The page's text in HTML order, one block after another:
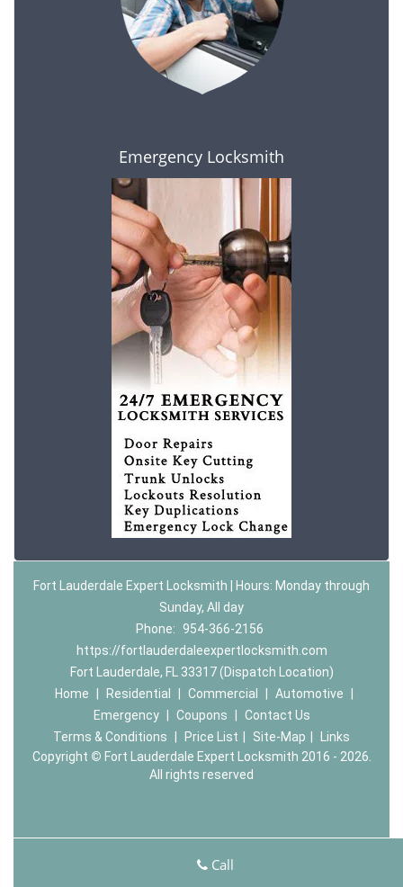
Emergency Locksmith
Fort Lauderdale Expert Locksmith | Hours: Monday through
Sunday, All day
Phone: 954-366-2156
https://fortlauderdaleexpertlocksmith.com
Fort Lauderdale, FL 33317 (Dispatch Location)
Home
Residential Commercial Automotive
Emergency
Coupons
Contact Us
Terms & Conditions
Price List Site-Map
Links
Copyright © Fort Lauderdale Expert Locksmith 2016 - 2026.
All rights reserved
Call